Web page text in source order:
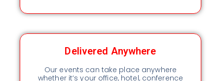
Delivered Anywhere
Our events can take place anywhere
whether it’s your office, hotel, conference